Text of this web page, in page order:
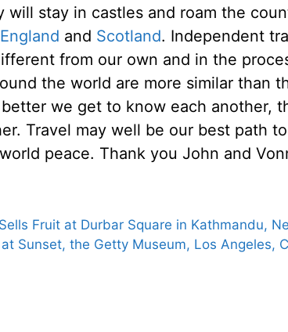
will stay in castles and roam the
England and Scotland. Independent
from our own and in the
the world are more similar than
we get to know each another,
Travel may well be our best path
peace. Thank you John and
Fruit at Durbar Square in Kathmandu,
Sunset, the Getty Museum, Los Angeles,